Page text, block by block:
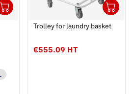
Trolley for laundry basket
€555.09 HT